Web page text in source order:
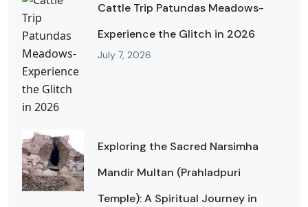
Cattle Trip Patundas Meadows-
Experience the Glitch in 2026
July 7, 2026
Exploring the Sacred Narsimha
Mandir Multan (Prahladpuri
Temple): A Spiritual Journey in